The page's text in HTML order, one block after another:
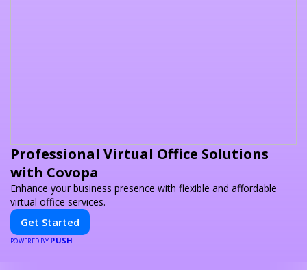
Professional Virtual Office Solutions
with Covopa
Enhance your business presence with flexible and affordable
virtual office services.
Get Started
POWERED BY PUSH